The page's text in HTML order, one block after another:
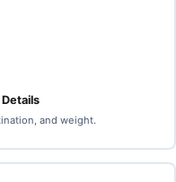
and weight.